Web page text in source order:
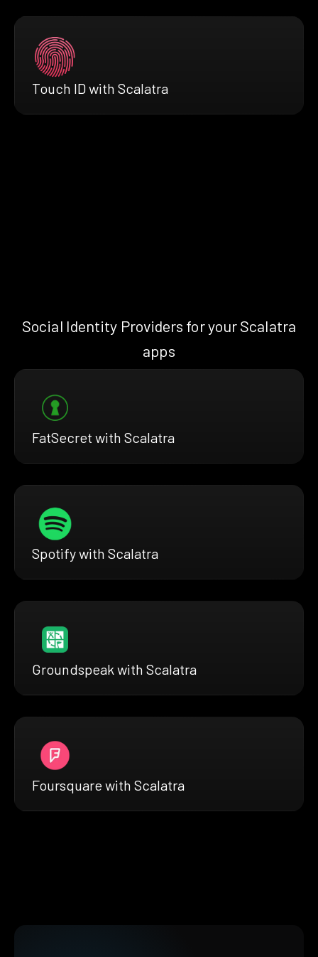
Touch ID with Scalatra
Social Identity Providers for your Scalatra
apps
FatSecret with Scalatra
Spotify with Scalatra
Groundspeak with Scalatra
Foursquare with Scalatra